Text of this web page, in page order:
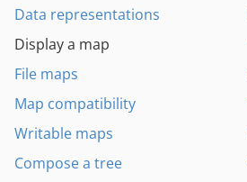
Data representations
Display a map
File maps
Map compatibility
Writable maps
Compose a tree